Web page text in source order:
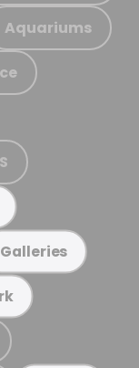
Aquariums
Galleries